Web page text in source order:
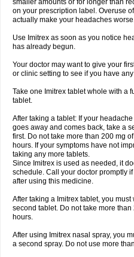
smaller amounts or for longer than
on your prescription label. Overuse
actually make your headaches
Use Imitrex as soon as you notice
has already begun.
Your doctor may want to give your
or clinic setting to see if you have
Take one Imitrex tablet whole with a
tablet.
After taking a tablet: If your
goes away and comes back, take a
first. Do not take more than 200 mg
hours. If your symptoms have not
taking any more tablets.
Since Imitrex is used as needed, it
schedule. Call your doctor promptly
after using this medicine.
After taking a Imitrex tablet, you
second tablet. Do not take more
hours.
After using Imitrex nasal spray, you
a second spray. Do not use more